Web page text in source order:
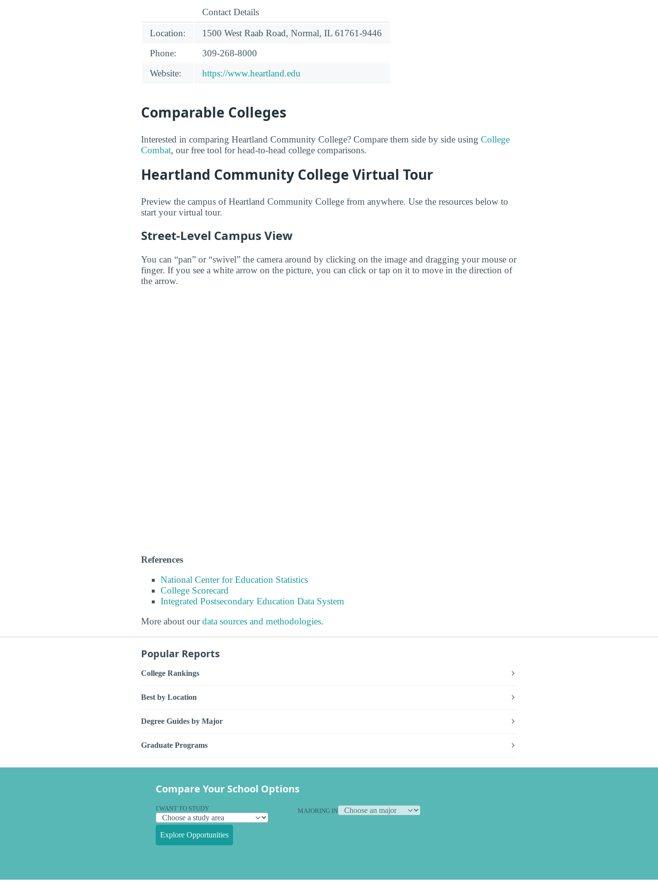
Contact Details
Location:
1500 West Raab Road, Normal, IL 61761-9446
Phone:
309-268-8000
Website:
https://www.heartland.edu
Comparable Colleges
Interested in comparing Heartland Community College? Compare them side by side using College
Combat, our free tool for head-to-head college comparisons.
Heartland Community College Virtual Tour
Preview the campus of Heartland Community College from anywhere. Use the resources below to
start your virtual tour.
Street-Level Campus View
You can “pan” or “swivel” the camera around by clicking on the image and dragging your mouse or
finger. If you see a white arrow on the picture, you can click or tap on it to move in the direction of
the arrow.
References
National Center for Education Statistics
College Scorecard
Integrated Postsecondary Education Data System
More about ourdata sources and methodologies.
Popular Reports
College Rankings
Best by Location
Degree Guides by Major
Graduate Programs
Compare Your School Options
I WANT TO STUDY MAJORING IN
Explore Opportunities